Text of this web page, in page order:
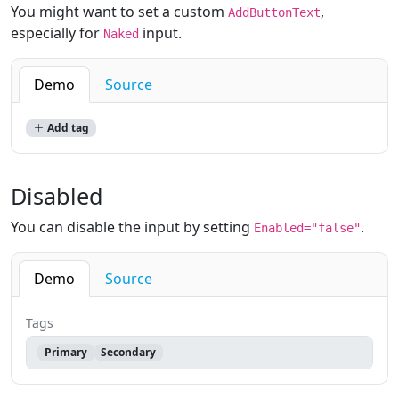
You might want to set a custom AddButtonText,
especially for Naked input.
Demo Source
Add tag
Disabled
You can disable the input by setting Enabled="false".
Demo Source
Tags
Primary Secondary